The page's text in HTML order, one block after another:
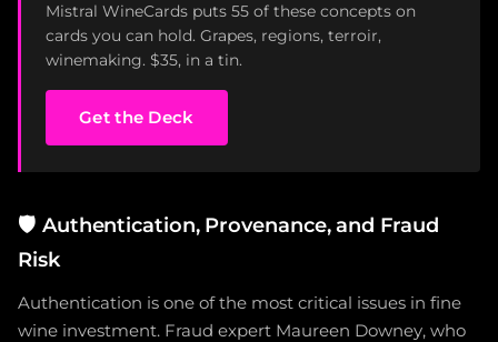
Mistral WineCards puts 55 of these concepts on
cards you can hold. Grapes, regions, terroir,
winemaking. $35, in a tin.
Get the Deck
🛡️ Authentication, Provenance, and Fraud
Risk
Authentication is one of the most critical issues in fine
wine investment. Fraud expert Maureen Downey, who